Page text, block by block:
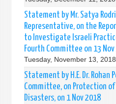
Statement by Mr. Satya
Representative, on the
to Investigate Israeli
Fourth Committee on 13
Tuesday, November 13,
Statement by H.E. Dr. Rohan
Committee, on Protection
Disasters, on 1 Nov 2018